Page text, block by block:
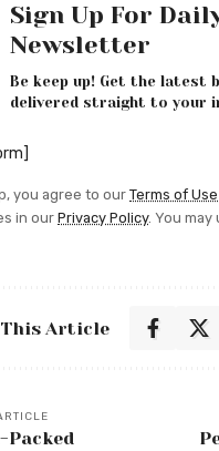
Sign Up For
Newsletter
Be keep up! Get the latest
delivered straight to your
you agree to our Terms of Use
in ourPrivacy Policy. You
This Article
Packed